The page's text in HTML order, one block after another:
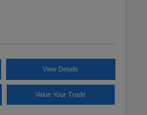
View Details
Value Your Trade